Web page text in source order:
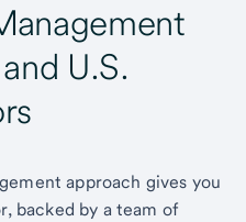
U.S.
approach gives you
backed by a team of